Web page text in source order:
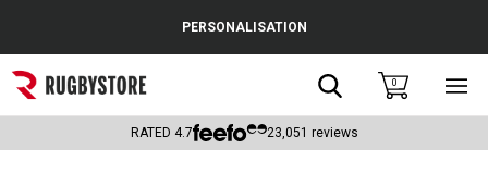
Popular Searches
Rugby Boots
PERSONALISATION
Search0
RATED 4.7 23,051 reviews